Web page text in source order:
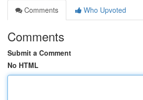
Comments
Who Upvoted
Comments
Submit a Comment
No HTML